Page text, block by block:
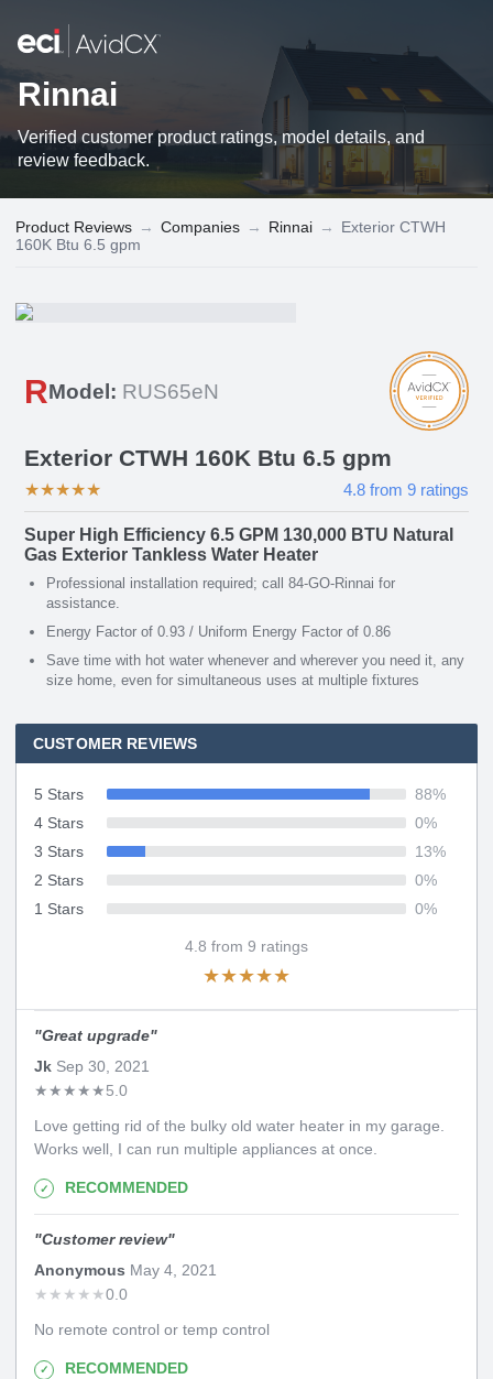
Rinnai
Verified customer product ratings, model details, and
review feedback.
Product Reviews → Companies → Rinnai →
Exterior CTWH
160K Btu 6.5 gpm
RModel: RUS65eN
Exterior CTWH 160K Btu 6.5 gpm
★★★★★ 4.8 from 9 ratings
Super High Efficiency 6.5 GPM 130,000 BTU Natural
Gas Exterior Tankless Water Heater
Professional installation required; call 84-GO-Rinnai for
assistance.
Energy Factor of 0.93 / Uniform Energy Factor of 0.86
Save time with hot water whenever and wherever you need it, any
size home, even for simultaneous uses at multiple fixtures
CUSTOMER REVIEWS
5 Stars 88%
4 Stars
0%
3 Stars
13%
2 Stars
0%
1 Stars
0%
4.8 from 9 ratings
★★★★★
"Great upgrade"
Jk Sep 30, 2021
★★★★★5.0
Love getting rid of the bulky old water heater in my garage.
Works well, I can run multiple appliances at once.
RECOMMENDED
"Customer review"
Anonymous May 4, 2021
★ ★ ★ ★ ★0.0
No remote control or temp control
RECOMMENDED